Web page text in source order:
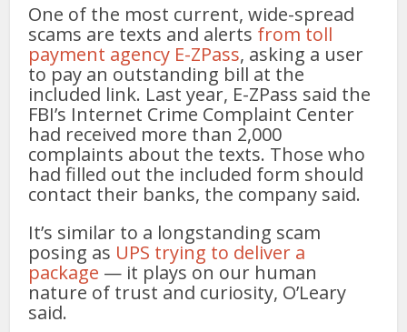
One of the most current, wide-spread
scams are texts and alerts from toll
payment agency E-ZPass, asking a user
to pay an outstanding bill at the
included link. Last year, E-ZPass said the
FBI’s Internet Crime Complaint Center
had received more than 2,000
complaints about the texts. Those who
had filled out the included form should
contact their banks, the company said.
It’s similar to a longstanding scam
posing as UPS trying to deliver a
package — it plays on our human
nature of trust and curiosity, O’Leary
said.